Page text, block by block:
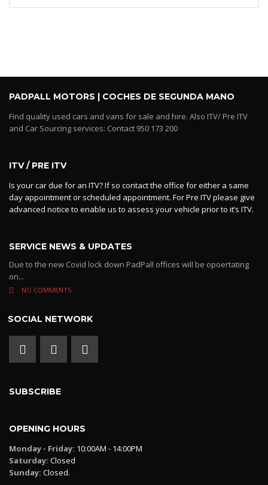
PADPALL MOTORS | COCHES DE SEGUNDA MANO
Find quality used cars and vans for sale and hire. Also ITV/ Pre ITV
and Car Sourcing services: Contact 950 173 200
ITV / PRE ITV
Is your car due for an ITV? If so contact the office for either a same
day appointment or scheduled appointment. For Pre ITV please give
advanced notice to enable us to assess your vehicle prior to it’s ITV.
SERVICE NEWS & UPDATES
Due to the new Covid lock down PadPall offices will be opoertating
on...
NO COMMENTS
SOCIAL NETWORK
SUBSCRIBE
OPENING HOURS
Monday - Friday: 10:00AM - 14:00PM
Saturday: Closed
Sunday: Closed.